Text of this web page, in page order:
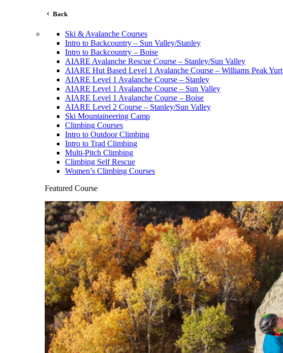
Back
Ski & Avalanche Courses
Intro to Backcountry – Sun Valley/Stanley
Intro to Backcountry – Boise
AIARE Avalanche Rescue Course – Stanley/Sun Valley
AIARE Hut Based Level 1 Avalanche Course – Williams Peak Yurt
AIARE Level 1 Avalanche Course – Stanley
AIARE Level 1 Avalanche Course – Sun Valley
AIARE Level 1 Avalanche Course – Boise
AIARE Level 2 Course – Stanley/Sun Valley
Ski Mountaineering Camp
Climbing Courses
Intro to Outdoor Climbing
Intro to Trad Climbing
Multi-Pitch Climbing
Climbing Self Rescue
Women’s Climbing Courses
Featured Course